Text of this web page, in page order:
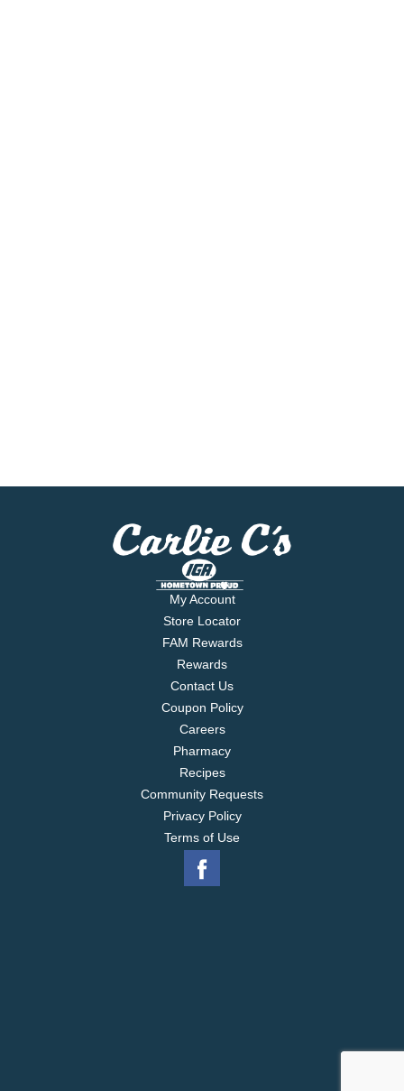
My Account
Store Locator
FAM Rewards
Rewards
Contact Us
Coupon Policy
Careers
Pharmacy
Recipes
Community Requests
Privacy Policy
Terms of Use